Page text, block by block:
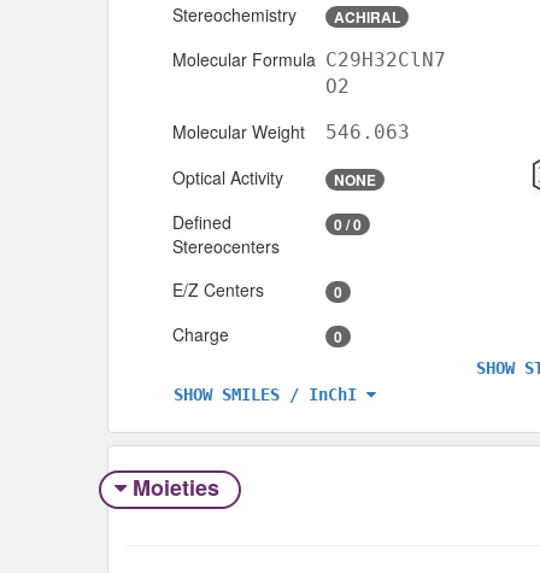
Stereochemistry ACHIRAL
Molecular Formula C29H32ClN7
O2
Molecular Weight 546.063
Optical Activity NONE
Defined
Stereocenters
0 / 0
E/Z Centers 0
Charge 0
SHOW SMILES / InChI
SHOW
Moieties